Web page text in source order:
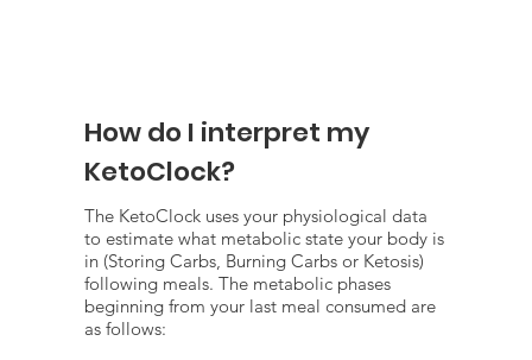
How do I interpret my
KetoClock?
The KetoClock uses your physiological data
to estimate what metabolic state your body is
in (Storing Carbs, Burning Carbs or Ketosis)
following meals. The metabolic phases
beginning from your last meal consumed are
as follows: